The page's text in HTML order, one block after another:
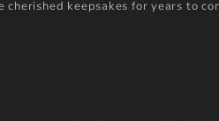
cherished keepsakes for years to